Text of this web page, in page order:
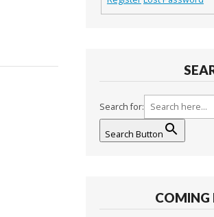
Search for:
Search Button
COMING